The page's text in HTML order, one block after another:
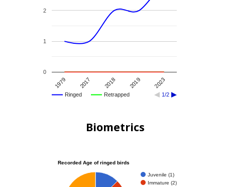
Ringed Retrapped 1/2
1979 2017 2018 2019 2023
0
1
2
Biometrics
Recorded Age of ringed birds
Juvenile (1)
Immature (2)